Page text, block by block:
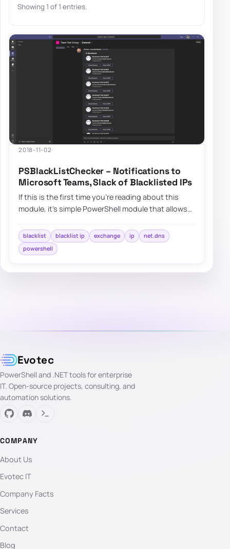
Showing 1 of 1 entries.
2018-11-02
PSBlackListChecker – Notifications to
Microsoft Teams, Slack of Blacklisted IPs
If this is the first time you’re reading about this
module, it’s simple PowerShell module that allows
blacklist blacklist ip exchange ip
net.dns
powershell
Evotec
PowerShell and .NET tools for enterprise
IT. Open-source projects, consulting, and
automation solutions.
COMPANY
About Us
Evotec IT
Company Facts
Services
Contact
Blog